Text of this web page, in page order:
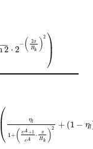
2
− ⋅ 2
− ( 2x
Hk )2 ⎞
⎠⎟
⎛
⎝
⎜ ηl
1+( eA +1
eA
⋅
x
Hk )2 + (1 − ηl